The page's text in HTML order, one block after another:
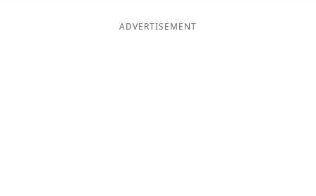
ADVERTISEMENT